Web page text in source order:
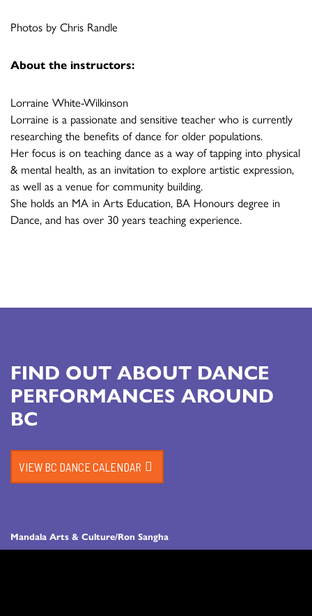
Photos by Chris Randle
About the instructors:
Lorraine White-Wilkinson
Lorraine is a passionate and sensitive teacher who is currently
researching the benefits of dance for older populations.
Her focus is on teaching dance as a way of tapping into physical
& mental health, as an invitation to explore artistic expression,
as well as a venue for community building.
She holds an MA in Arts Education, BA Honours degree in
Dance, and has over 30 years teaching experience.
Mandala Arts & Culture/Ron Sangha
FIND OUT ABOUT DANCE
PERFORMANCES AROUND
BC
VIEW BC DANCE CALENDAR